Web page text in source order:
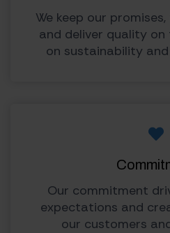
We keep our
and deliver quality
on sustainability
Our commitment
expectations and
our customers